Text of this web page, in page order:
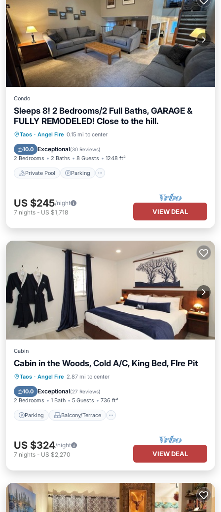
Condo
Sleeps 8! 2 Bedrooms/2 Full Baths, GARAGE &
FULLY REMODELED! Close to the hill.
Taos · Angel Fire 0.15 mi to center
10.0 Exceptional(30 Reviews)
2 Bedrooms 2 Baths 8 Guests 1248 ft²
Private Pool Parking
Private Pool Parking
Balcony/Terrace
US $245/night
7 nights - US $1,718 VIEW DEAL
Cabin
Cabin in the Woods, Cold A/C, King Bed, FIre Pit
Taos · Angel Fire 2.87 mi to center
10.0 Exceptional(27 Reviews)
2 Bedrooms 1 Bath 5 Guests 736 ft²
Parking Balcony/Terrace
Parking Balcony/Terrace
Air Conditioner
US $324/night
7 nights - US $2,270 VIEW DEAL